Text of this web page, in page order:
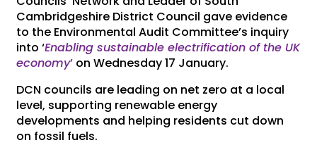
Cambridgeshire District Council gave evidence
to the Environmental Audit Committee’s inquiry
into ‘Enabling sustainable electrification of the UK
economy’ on Wednesday 17 January.
DCN councils are leading on net zero at a local
level, supporting renewable energy
developments and helping residents cut down
on fossil fuels.